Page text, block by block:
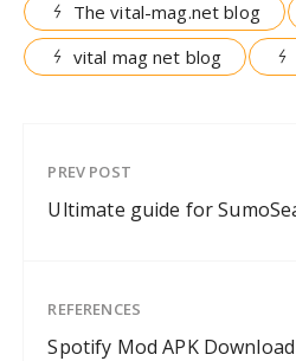
The vital-mag.net blog
vital mag net blog
PREV POST
Ultimate guide for
REFERENCES
Spotify Mod APK